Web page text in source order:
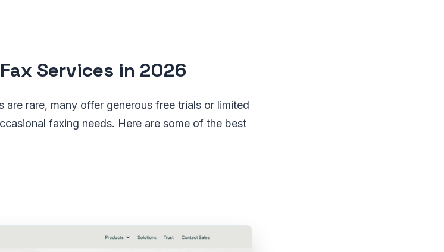
Services in 2026
rare, many offer generous free trials or limited
faxing needs. Here are some of the best